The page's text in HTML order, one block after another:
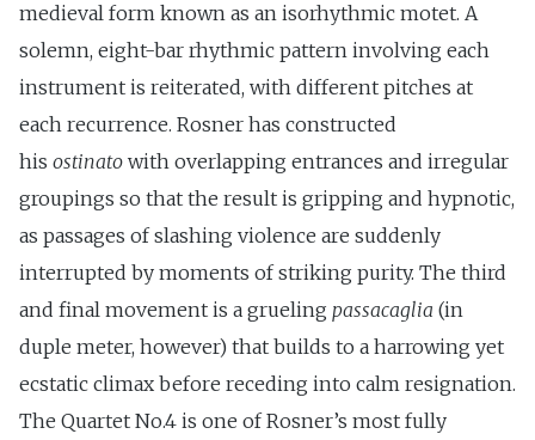
medieval form known as an isorhythmic motet. A
solemn, eight-bar rhythmic pattern involving each
instrument is reiterated, with different pitches at
each recurrence. Rosner has constructed
his ostinato with overlapping entrances and irregular
groupings so that the result is gripping and hypnotic,
as passages of slashing violence are suddenly
interrupted by moments of striking purity. The third
and final movement is a grueling passacaglia (in
duple meter, however) that builds to a harrowing yet
ecstatic climax before receding into calm resignation.
The Quartet No.4 is one of Rosner’s most fully